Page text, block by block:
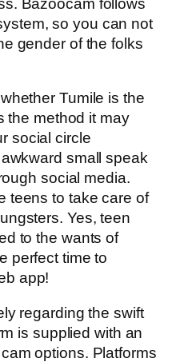
Bazoocam follows
so you can not
gender of the folks
Tumile is the
the method it may
social circle
small speak
social media.
teens to take care of
Yes, teen
to the wants of
perfect time to
app!
regarding the swift
is supplied with an
options. Platforms